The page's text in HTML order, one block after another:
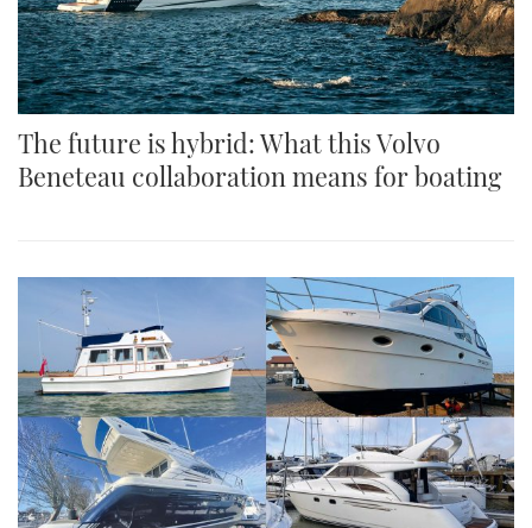
The future is hybrid: What this Volvo
Beneteau collaboration means for boating